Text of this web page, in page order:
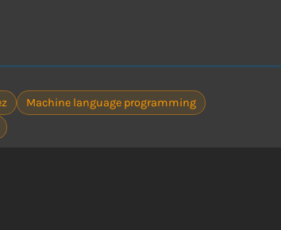
Machine language programming